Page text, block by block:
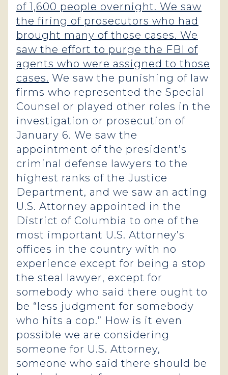
of 1,600 people overnight. We saw
the firing of prosecutors who had
brought many of those cases. We
saw the effort to purge the FBI of
agents who were assigned to those
cases. We saw the punishing of law
firms who represented the Special
Counsel or played other roles in the
investigation or prosecution of
January 6. We saw the
appointment of the president’s
criminal defense lawyers to the
highest ranks of the Justice
Department, and we saw an acting
U.S. Attorney appointed in the
District of Columbia to one of the
most important U.S. Attorney’s
offices in the country with no
experience except for being a stop
the steal lawyer, except for
somebody who said there ought to
be “less judgment for somebody
who hits a cop.” How is it even
possible we are considering
someone for U.S. Attorney,
someone who said there should be